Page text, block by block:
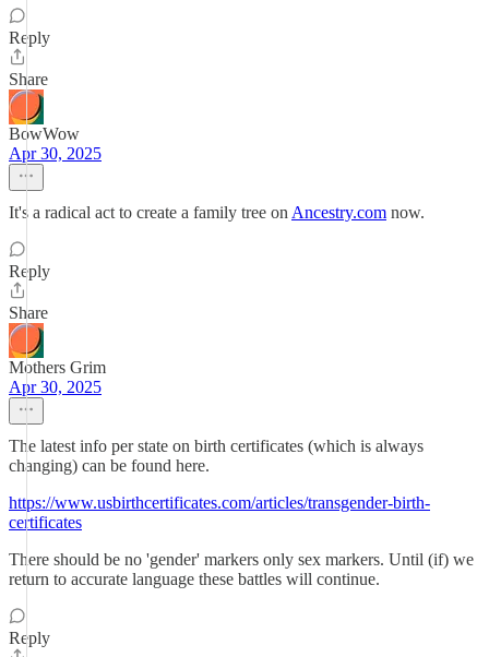
Reply
Share
BowWow
Apr 30, 2025
It's a radical act to create a family tree on Ancestry.com now.
Reply
Share
Mothers Grim
Apr 30, 2025
The latest info per state on birth certificates (which is always
changing) can be found here.
https://www.usbirthcertificates.com/articles/transgender-birth-
certificates
There should be no 'gender' markers only sex markers. Until (if) we
return to accurate language these battles will continue.
Reply